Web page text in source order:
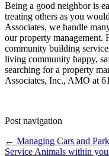
Being a good neighbor is
treating others as you
Associates, we handle
our property management.
community building
living community happy,
searching for a property
Associates, Inc., AMO at
Post navigation
← Managing Cars and
Service Animals within